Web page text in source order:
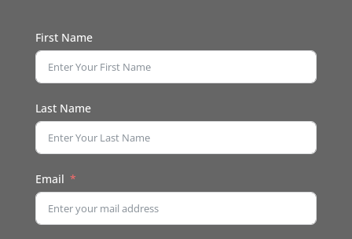
First Name
Last Name
Email